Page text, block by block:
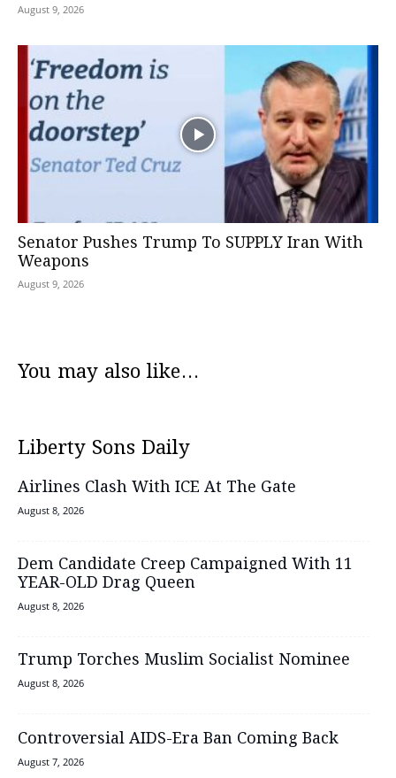
August 9, 2026
Senator Pushes Trump To SUPPLY Iran With
Weapons
August 9, 2026
You may also like...
Liberty Sons Daily
Airlines Clash With ICE At The Gate
August 8, 2026
Dem Candidate Creep Campaigned With 11
YEAR-OLD Drag Queen
August 8, 2026
Trump Torches Muslim Socialist Nominee
August 8, 2026
Controversial AIDS-Era Ban Coming Back
August 7, 2026